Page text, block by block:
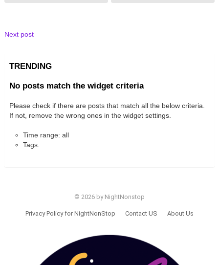
Next post
TRENDING
No posts match the widget criteria
Please check if there are posts that match all the below criteria.
If not, remove the wrong ones in the widget settings.
Time range: all
Tags:
© 2026 by NightNonstop
Privacy Policy for NightNonStop Contact US About Us